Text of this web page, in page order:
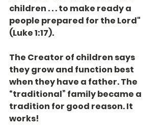
children . . . to make ready a
people prepared for the Lord"
(Luke 1:17).
The Creator of children says
they grow and function best
when they have a father. The
“traditional” family became a
tradition for good reason. It
works!